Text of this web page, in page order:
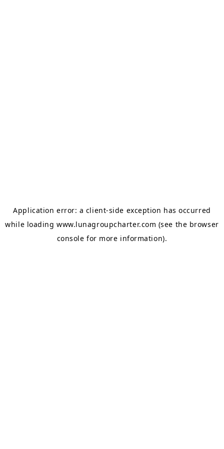
Application error: a client-side exception has occurred
while loadingwww.lunagroupcharter.com (see the browser
console for more information).